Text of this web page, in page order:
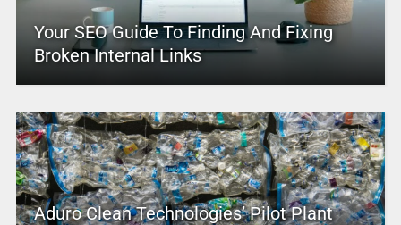
Your SEO Guide To Finding And Fixing
Broken Internal Links
Aduro Clean Technologies’ Pilot Plant